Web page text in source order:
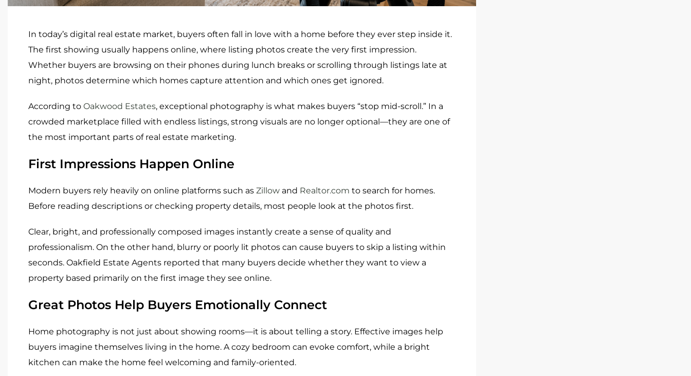
In today’s digital real estate market, buyers often fall in love with a home before they ever step inside it.
The first showing usually happens online, where listing photos create the very first impression.
Whether buyers are browsing on their phones during lunch breaks or scrolling through listings late at
night, photos determine which homes capture attention and which ones get ignored.
According to Oakwood Estates, exceptional photography is what makes buyers “stop mid-scroll.” In a
crowded marketplace filled with endless listings, strong visuals are no longer optional—they are one of
the most important parts of real estate marketing.
First Impressions Happen Online
Modern buyers rely heavily on online platforms such as Zillow and Realtor.com to search for homes.
Before reading descriptions or checking property details, most people look at the photos first.
Clear, bright, and professionally composed images instantly create a sense of quality and
professionalism. On the other hand, blurry or poorly lit photos can cause buyers to skip a listing within
seconds. Oakfield Estate Agents reported that many buyers decide whether they want to view a
property based primarily on the first image they see online.
Great Photos Help Buyers Emotionally Connect
Home photography is not just about showing rooms—it is about telling a story. Effective images help
buyers imagine themselves living in the home. A cozy bedroom can evoke comfort, while a bright
kitchen can make the home feel welcoming and family-oriented.